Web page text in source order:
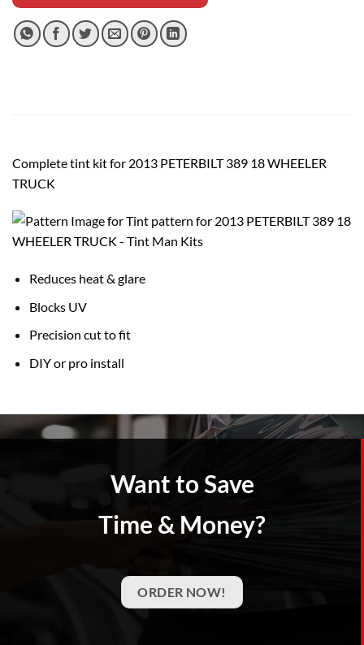
Complete tint kit for 2013 PETERBILT 389 18 WHEELER
TRUCK
Reduces heat & glare
Blocks UV
Precision cut to fit
DIY or pro install
Want to Save
Time & Money?
ORDER NOW!